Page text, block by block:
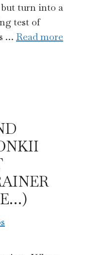
turn into a
test of
… Read more